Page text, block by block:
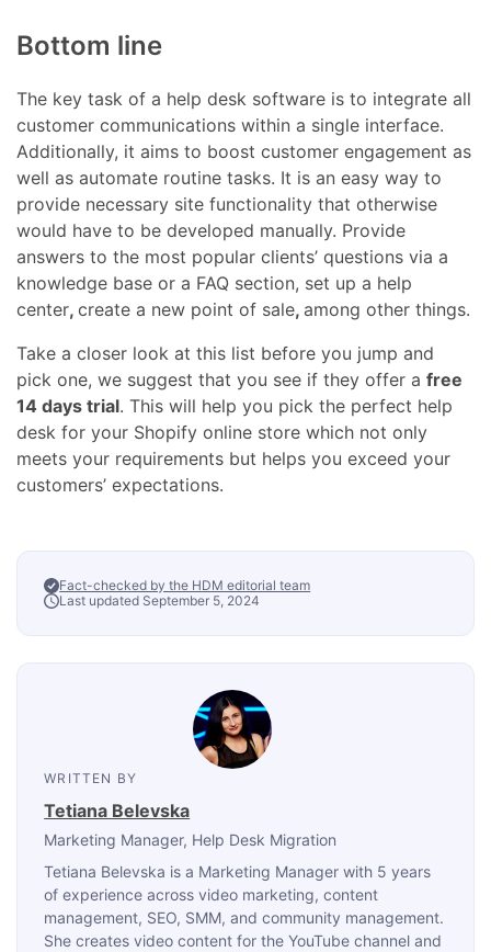
Bottom line
The key task of a help desk software is to integrate all
customer communications within a single interface.
Additionally, it aims to boost customer engagement as
well as automate routine tasks. It is an easy way to
provide necessary site functionalitythat otherwise
would have to be developed manually. Provide
answers to the most popular clients’ questions via a
knowledge base or a FAQ section, set up a help
center,create a new point of sale,among other things.
Take a closer look at this list before you jump and
pick one, we suggest that you see if they offer afree
14 daystrial. This will help you pick the perfect help
desk for your Shopifyonline storewhich not only
meets your requirements but helps you exceed your
customers’ expectations.
Fact-checked by the HDM editorial team
Last updated September 5, 2024
WRITTEN BY
Tetiana Belevska
Marketing Manager, Help Desk Migration
Tetiana Belevska is a Marketing Manager with 5 years
of experience across video marketing, content
management, SEO, SMM, and community management.
She creates video content for the YouTube channel and